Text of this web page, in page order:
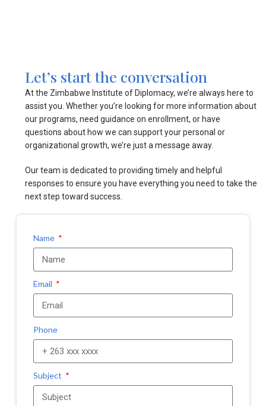
Let’s start the conversation
At the Zimbabwe Institute of Diplomacy, we’re always here to
assist you. Whether you’re looking for more information about
our programs, need guidance on enrollment, or have
questions about how we can support your personal or
organizational growth, we’re just a message away.
Our team is dedicated to providing timely and helpful
responses to ensure you have everything you need to take the
next step toward success.
Name
Email
Phone
Subject